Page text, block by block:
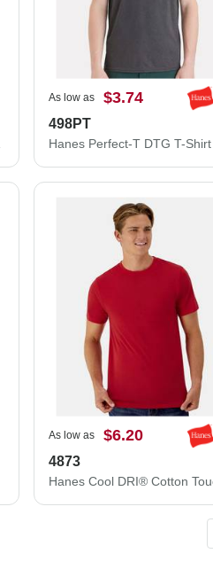
As low as $3.74
498PT
As low as $6.20
4873